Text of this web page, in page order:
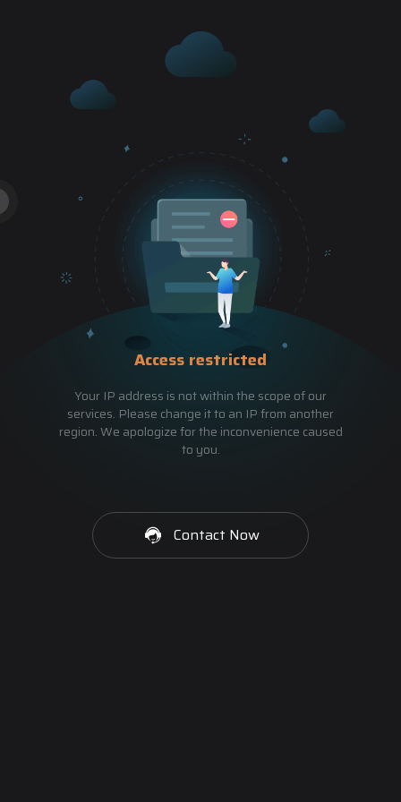
Access restricted
Your IP address is not within the scope of our
services. Please change it to an IP from another
region. We apologize for the inconvenience caused
to you.
Contact Now